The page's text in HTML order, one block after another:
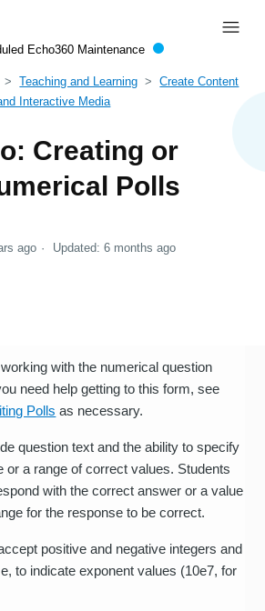
Echo360 Maintenance
Teaching and Learning
Create Content
Interactive Media
Creating or
Polls
ago Updated:6 months ago
with the numerical question
need help getting to this form, see
Polls as necessary.
question text and the ability to specify
or a range of correct values. Students
with the correct answer or a value
for the response to be correct.
positive and negative integers and
to indicate exponent values (10e7, for